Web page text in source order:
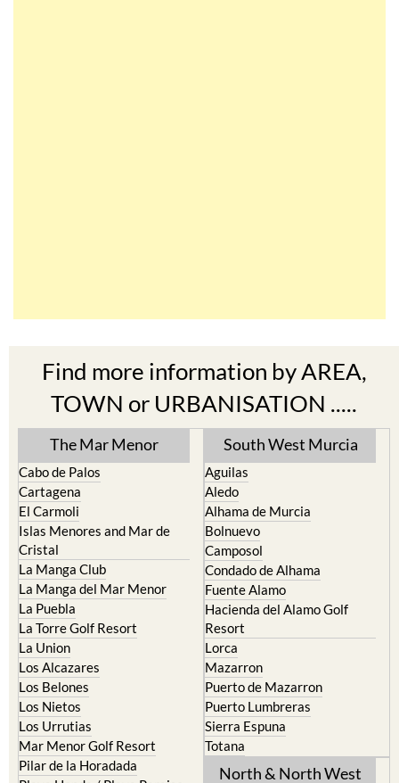
TOWN or URBANISATION .....
The Mar Menor
Cabo de Palos
El Carmoli
Islas Menores and Mar de
Cristal
La Manga Club
La Manga del Mar Menor
La Puebla
La Torre Golf Resort
La Union
Los Alcazares
Los Belones
Los Nietos
Los Urrutias
Mar Menor Golf Resort
Pilar de la Horadada
Playa Honda / Playa Paraiso
Portman
South West Murcia
Aguilas
Alhama de Murcia
Bolnuevo
Camposol
Condado de Alhama
Fuente Alamo
Hacienda del Alamo Golf
Resort
Lorca
Mazarron
Puerto de Mazarron
Puerto Lumbreras
Sierra Espuna
Totana
North & North West
Murcia